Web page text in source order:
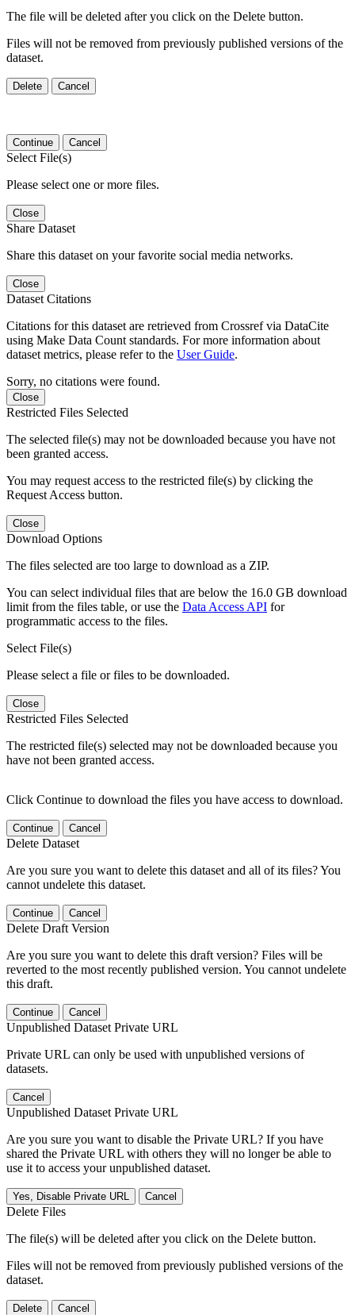
The file will be deleted after you click on the Delete button.
Files will not be removed from previously published versions of the
dataset.
Delete Cancel
Continue Cancel
Select File(s)
Please select one or more files.
Close
Share Dataset
Share this dataset on your favorite social media networks.
Close
Dataset Citations
Citations for this dataset are retrieved from Crossref via DataCite
using Make Data Count standards. For more information about
dataset metrics, please refer to the User Guide.
Sorry, no citations were found.
Close
Restricted Files Selected
The selected file(s) may not be downloaded because you have not
been granted access.
You may request access to the restricted file(s) by clicking the
Request Access button.
Close
Download Options
The files selected are too large to download as a ZIP.
You can select individual files that are below the 16.0 GB download
limit from the files table, or use the Data Access API for
programmatic access to the files.
Select File(s)
Please select a file or files to be downloaded.
Close
Restricted Files Selected
The restricted file(s) selected may not be downloaded because you
have not been granted access.
Click Continue to download the files you have access to download.
Continue Cancel
Delete Dataset
Are you sure you want to delete this dataset and all of its files? You
cannot undelete this dataset.
Continue Cancel
Delete Draft Version
Are you sure you want to delete this draft version? Files will be
reverted to the most recently published version. You cannot undelete
this draft.
Continue Cancel
Unpublished Dataset Private URL
Private URL can only be used with unpublished versions of
datasets.
Cancel
Unpublished Dataset Private URL
Are you sure you want to disable the Private URL? If you have
shared the Private URL with others they will no longer be able to
use it to access your unpublished dataset.
Yes, Disable Private URL Cancel
Delete Files
The file(s) will be deleted after you click on the Delete button.
Files will not be removed from previously published versions of the
dataset.
Delete Cancel